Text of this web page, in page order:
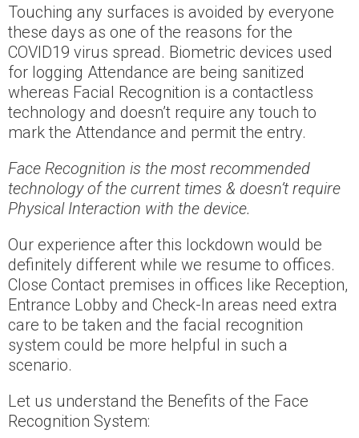
Touching any surfaces is avoided by everyone
these days as one of the reasons for the
COVID19 virus spread. Biometric devices used
for logging Attendance are being sanitized
whereas Facial Recognition is a contactless
technology and doesn’t require any touch to
mark the Attendance and permit the entry.
Face Recognition is the most recommended
technology of the current times & doesn’t require
Physical Interaction with the device.
Our experience after this lockdown would be
definitely different while we resume to offices.
Close Contact premises in offices like Reception,
Entrance Lobby and Check-In areas need extra
care to be taken and the facial recognition
system could be more helpful in such a
scenario.
Let us understand the Benefits of the Face
Recognition System: